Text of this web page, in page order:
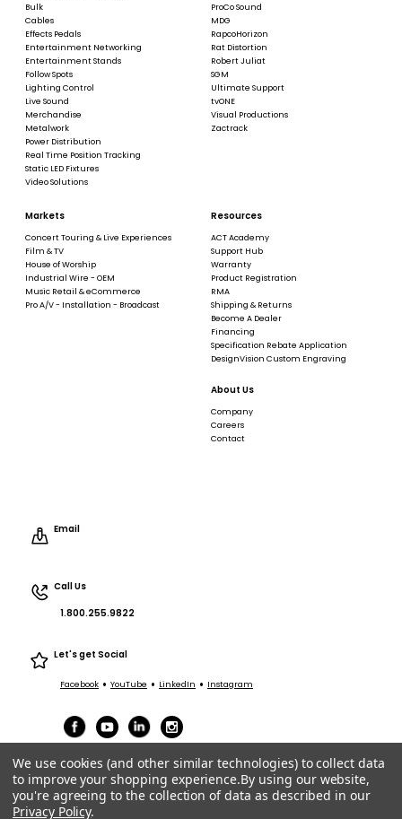
Bulk
Cables
Effects Pedals
Entertainment Networking
Entertainment Stands
Follow Spots
Lighting Control
Live Sound
Merchandise
Metalwork
Power Distribution
Real Time Position Tracking
Static LED Fixtures
Video Solutions
ProCo Sound
MDG
RapcoHorizon
Rat Distortion
Robert Juliat
SGM
Ultimate Support
tvONE
Visual Productions
Zactrack
Markets
Concert Touring & Live Experiences
Film & TV
House of Worship
Industrial Wire - OEM
Music Retail & eCommerce
Pro A/V - Installation - Broadcast
Resources
ACT Academy
Support Hub
Warranty
Product Registration
RMA
Shipping & Returns
Become A Dealer
Financing
Specification Rebate Application
DesignVision Custom Engraving
About Us
Company
Careers
Contact
Email
Call Us
1.800.255.9822
Let's get Social
Facebook • YouTube • LinkedIn • Instagram
Terms of Service
We use cookies (and other similar technologies) to collect data
to improve your shopping experience.By using our website,
you're agreeing to the collection of data as described in our
Privacy Policy.